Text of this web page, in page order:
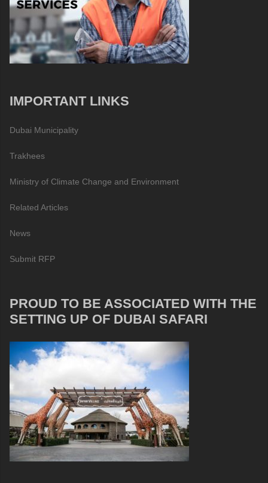
IMPORTANT LINKS
Dubai Municipality
Trakhees
Ministry of Climate Change and Environment
Related Articles
News
Submit RFP
PROUD TO BE ASSOCIATED WITH THE
SETTING UP OF DUBAI SAFARI